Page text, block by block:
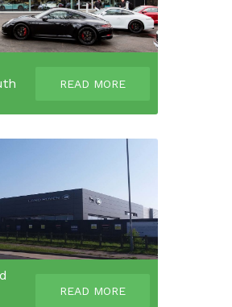
READ MORE
READ MORE